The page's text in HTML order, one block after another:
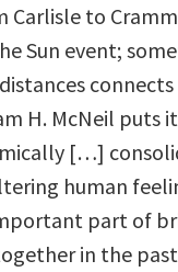
Carlisle to
Sun event;
connects
H. McNeil puts
[…]
human
part of
in the